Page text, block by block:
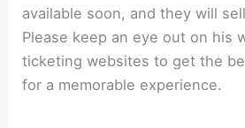
available soon, and they will
Please keep an eye out on his
ticketing websites to get the
for a memorable experience.